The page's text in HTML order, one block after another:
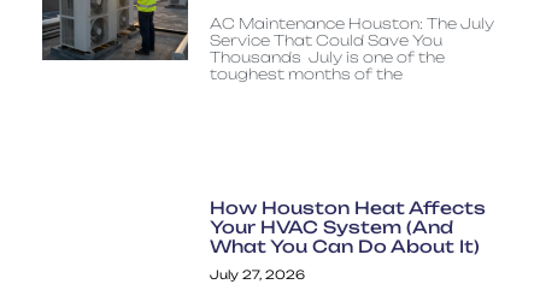
AC Maintenance Houston: The July
Service That Could Save You
Thousands July is one of the
toughest months of the
How Houston Heat Affects
Your HVAC System (And
What You Can Do About It)
July 27, 2026